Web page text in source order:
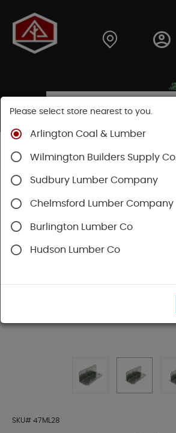
Shop
SKU# 47ML28
Please select store nearest to you.
Arlington Coal & Lumber
Wilmington Builders Supply Co.
Sudbury Lumber Company
Chelmsford Lumber Company
Burlington Lumber Co
Hudson Lumber Co